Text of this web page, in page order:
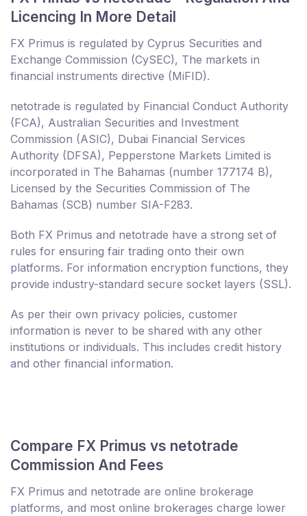
Licencing In More Detail
FX Primus is regulated by Cyprus Securities and
Exchange Commission (CySEC), The markets in
financial instruments directive (MiFID).
netotrade is regulated by Financial Conduct Authority
(FCA), Australian Securities and Investment
Commission (ASIC), Dubai Financial Services
Authority (DFSA), Pepperstone Markets Limited is
incorporated in The Bahamas (number 177174 B),
Licensed by the Securities Commission of The
Bahamas (SCB) number SIA-F283.
Both FX Primus and netotrade have a strong set of
rules for ensuring fair trading onto their own
platforms. For information encryption functions, they
provide industry-standard secure socket layers (SSL).
As per their own privacy policies, customer
information is never to be shared with any other
institutions or individuals. This includes credit history
and other financial information.
Compare FX Primus vs netotrade
Commission And Fees
FX Primus and netotrade are online brokerage
platforms, and most online brokerages charge lower